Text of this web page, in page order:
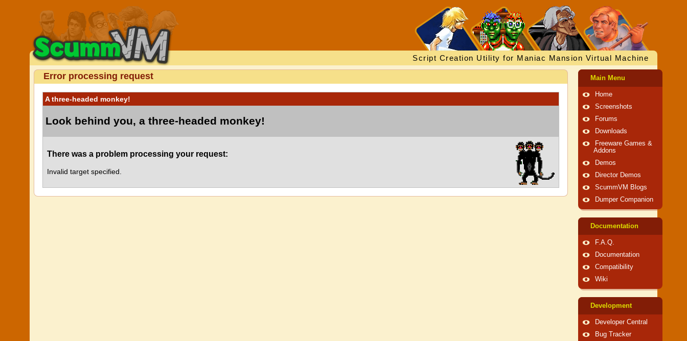
Script Creation Utility for Maniac Mansion Virtual Machine
Error processing request
A three-headed monkey!
Look behind you, a three-headed monkey!
There was a problem processing your request:
Invalid target specified.
Main Menu
Home
Screenshots
Forums
Downloads
Freeware Games &
Addons
Demos
Director Demos
ScummVM Blogs
Dumper Companion
Documentation
F.A.Q.
Documentation
Compatibility
Wiki
Development
Developer Central
Bug Tracker